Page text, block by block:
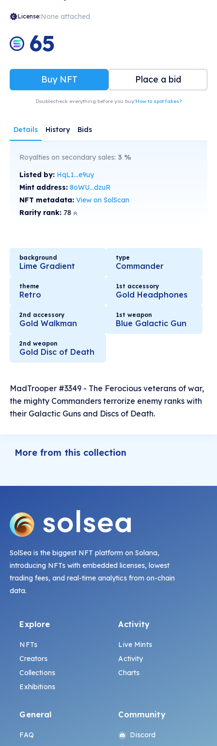
License:None attached
65
Buy NFT Place a bid
Doublecheck everything before you buy!How to spot fakes?
Details History Bids
Royalties on secondary sales: 3 %
Listed by: HqL1...e9uy
Mint address: 8oWU...dzuR
NFT metadata: View on SolScan
Rarity rank: 78
background
Lime Gradient
type
Commander
theme
Retro
1st accessory
Gold Headphones
2nd accessory
Gold Walkman
1st weapon
Blue Galactic Gun
2nd weapon
Gold Disc of Death
MadTrooper #3349 - The Ferocious veterans of war,
the mighty Commanders terrorize enemy ranks with
their Galactic Guns and Discs of Death.
More from this collection
SolSea is the biggest NFT platform on Solana,
introducing NFTs with embedded licenses, lowest
trading fees, and real-time analytics from on-chain
data.
Explore
NFTs
Creators
Collections
Exhibitions
Activity
Live Mints
Activity
Charts
General
FAQ
Community
Discord